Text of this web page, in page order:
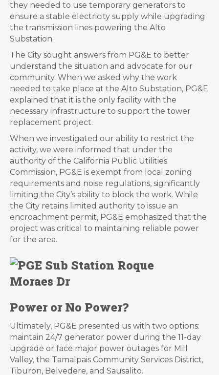
they needed to use temporary generators to
ensure a stable electricity supply while upgrading
the transmission lines powering the Alto
Substation.
The City sought answers from PG&E to better
understand the situation and advocate for our
community. When we asked why the work
needed to take place at the Alto Substation, PG&E
explained that it is the only facility with the
necessary infrastructure to support the tower
replacement project.
When we investigated our ability to restrict the
activity, we were informed that under the
authority of the California Public Utilities
Commission, PG&E is exempt from local zoning
requirements and noise regulations, significantly
limiting the City’s ability to block the work. While
the City retains limited authority to issue an
encroachment permit, PG&E emphasized that the
project was critical to maintaining reliable power
for the area.
Power or No Power?
Ultimately, PG&E presented us with two options:
maintain 24/7 generator power during the 11-day
upgrade or face major power outages for Mill
Valley, the Tamalpais Community Services District,
Tiburon, Belvedere, and Sausalito.